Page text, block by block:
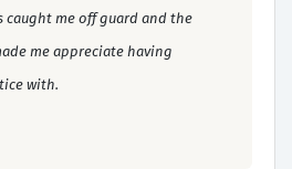
caught me off guard and the
me appreciate having
with.